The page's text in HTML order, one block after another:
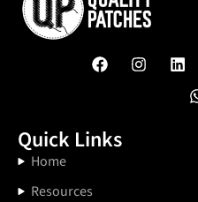
Quick Links
Home
Resources